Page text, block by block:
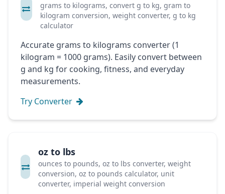
grams to kilograms, convert g to kg, gram to
kilogram conversion, weight converter, g to kg
calculator
Accurate grams to kilograms converter (1
kilogram = 1000 grams). Easily convert between
g and kg for cooking, fitness, and everyday
measurements.
Try Converter
oz to lbs
ounces to pounds, oz to lbs converter, weight
conversion, oz to pounds calculator, unit
converter, imperial weight conversion